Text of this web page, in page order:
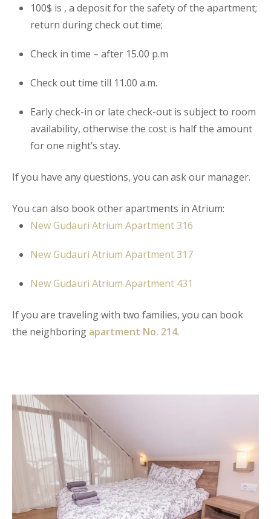
100$ is , a deposit for the safety of the apartment;
return during check out time;
Check in time – after 15.00 p.m
Check out time till 11.00 a.m.
Early check-in or late check-out is subject to room
availability, otherwise the cost is half the amount
for one night’s stay.
If you have any questions, you can ask our manager.
You can also book other apartments in Atrium:
New Gudauri Atrium Apartment316
New Gudauri Atrium Apartment 317
New Gudauri Atrium Apartment 431
If you are traveling with two families, you can book
the neighboring apartment No. 214.